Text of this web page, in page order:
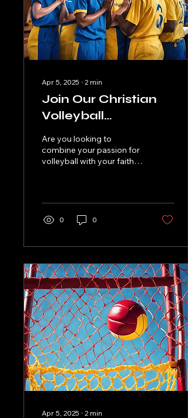
Apr 5, 2025 ∙ 2 min
Join Our Christian
Volleyball
Community for
Faith and Fun
Are you looking to
combine your passion for
volleyball with your faith in
0 0
Apr 5, 2025 ∙ 2 min